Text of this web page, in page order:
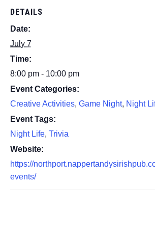
DETAILS
Date:
July 7
Time:
8:00 pm - 10:00 pm
Event Categories:
Creative Activities, Game Night, Night
Event Tags:
Night Life, Trivia
Website:
https://
events/